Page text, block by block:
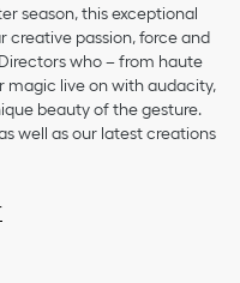
season, this exceptional
creative passion, force and
who – from haute
magic live on with audacity,
beauty of the gesture.
well as our latest creations